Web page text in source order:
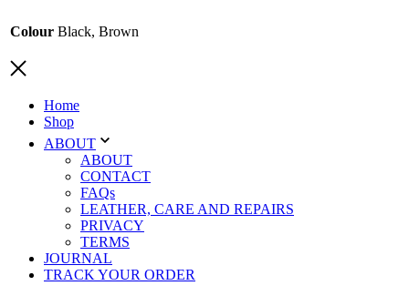
Colour Black, Brown
Home
Shop
ABOUT
ABOUT
CONTACT
FAQs
LEATHER, CARE AND REPAIRS
PRIVACY
TERMS
JOURNAL
TRACK YOUR ORDER